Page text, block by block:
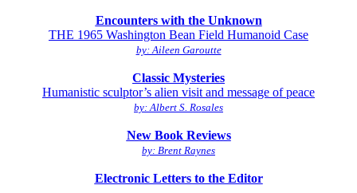
Encounters with the Unknown
THE 1965 Washington Bean Field Humanoid Case
by: Aileen Garoutte
Classic Mysteries
Humanistic sculptor’s alien visit and message of peace
by: Albert S. Rosales
New Book Reviews
by: Brent Raynes
Electronic Letters to the Editor